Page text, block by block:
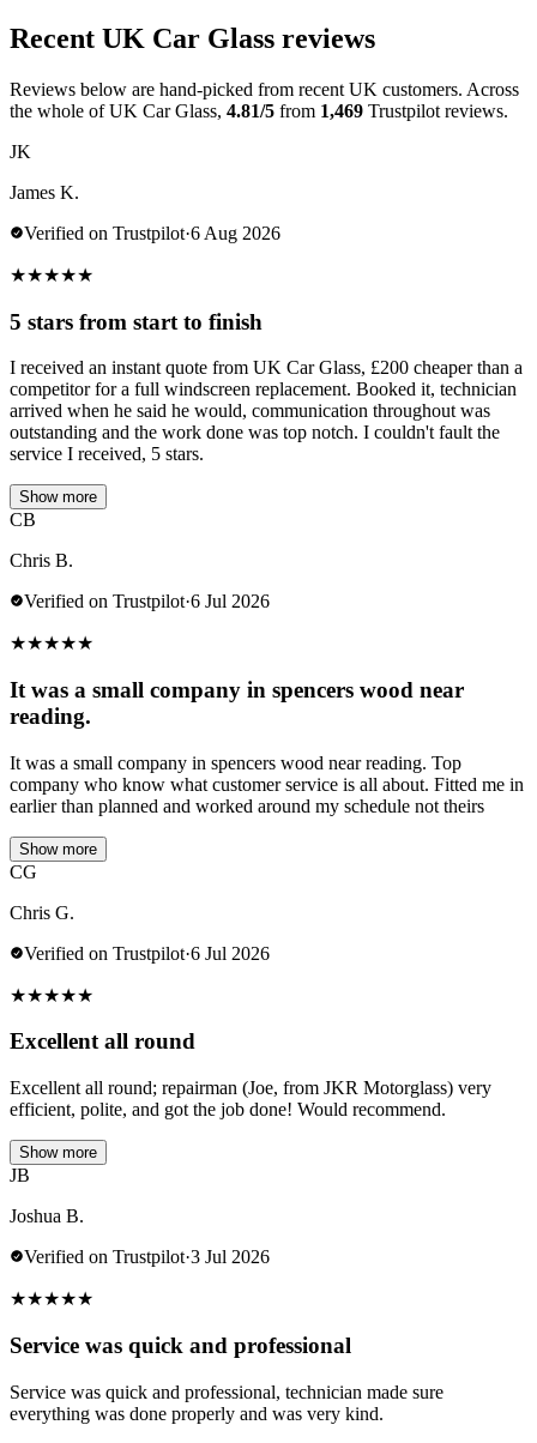
Recent UK Car Glass reviews
Reviews below are hand-picked from recent UK customers. Across
the whole of UK Car Glass, 4.81/5 from 1,469 Trustpilot reviews.
JK
James K.
Verified on Trustpilot·6 Aug 2026
★★★★★
5 stars from start to finish
I received an instant quote from UK Car Glass, £200 cheaper than a
competitor for a full windscreen replacement. Booked it, technician
arrived when he said he would, communication throughout was
outstanding and the work done was top notch. I couldn't fault the
service I received, 5 stars.
Show more
CB
Chris B.
Verified on Trustpilot·6 Jul 2026
★★★★★
It was a small company in spencers wood near
reading.
It was a small company in spencers wood near reading. Top
company who know what customer service is all about. Fitted me in
earlier than planned and worked around my schedule not theirs
Show more
CG
Chris G.
Verified on Trustpilot·6 Jul 2026
★★★★★
Excellent all round
Excellent all round; repairman (Joe, from JKR Motorglass) very
efficient, polite, and got the job done! Would recommend.
Show more
JB
Joshua B.
Verified on Trustpilot·3 Jul 2026
★★★★★
Service was quick and professional
Service was quick and professional, technician made sure
everything was done properly and was very kind.